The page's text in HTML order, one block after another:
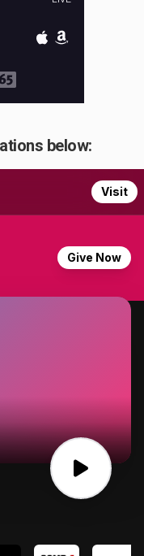
below: